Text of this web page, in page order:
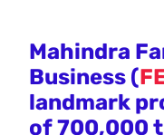
Mahindra
Business (
landmark
of 700,000